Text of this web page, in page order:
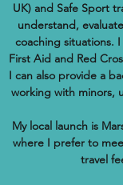
UK) and Safe Sport
understand,
coaching situations.
First Aid and Red
I can also provide a
working with minors,
My local launch is
where I prefer to
travel